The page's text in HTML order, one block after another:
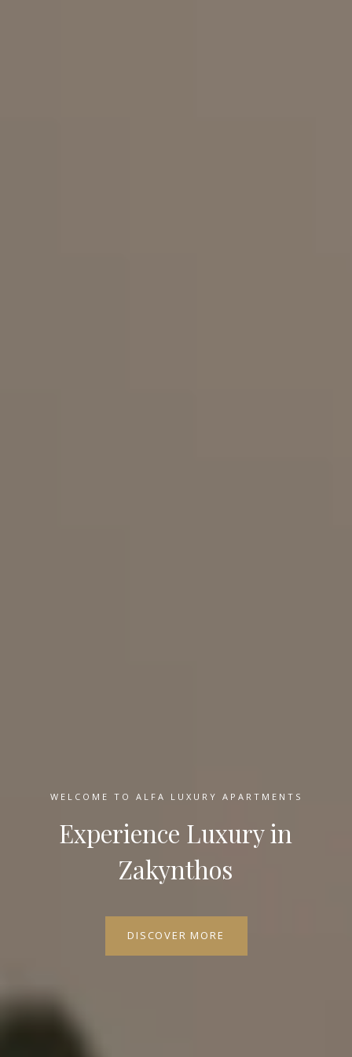
WELCOME TO ALFA LUXURY APARTMENTS
Experience Luxury in
Zakynthos
DISCOVER MORE